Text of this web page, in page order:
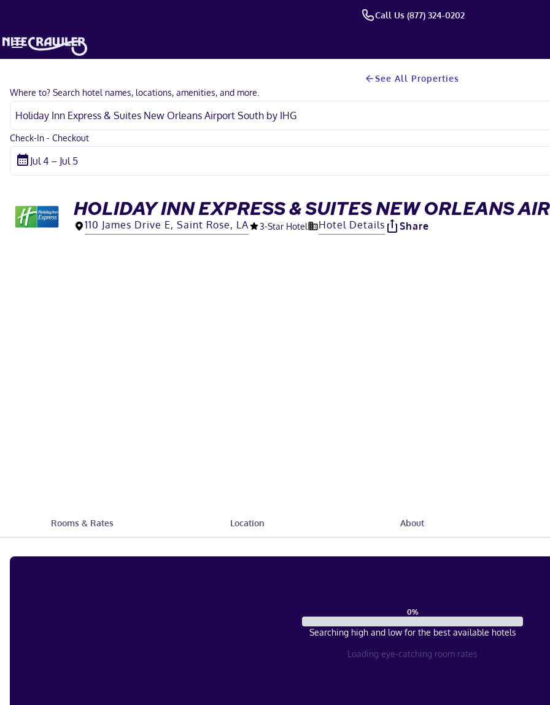
Call Us (877) 324-0202
See All Properties
Where to? Search hotel names, locations, amenities, and more.
Check-In - Checkout
HOLIDAY INN EXPRESS & SUITES NEW ORLEANS
110 James Drive E, Saint Rose, LA 3-Star Hotel Hotel Details Share
Rooms & Rates Location About
0%
Searching high and low for the best available hotels
Loading eye-catching room rates